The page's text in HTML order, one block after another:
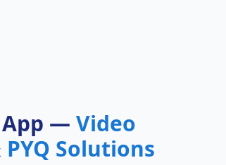
App — Video
PYQ Solutions